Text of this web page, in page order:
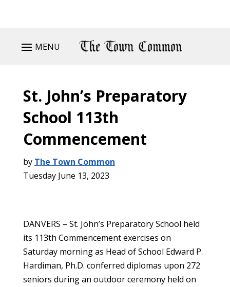
MENU
St. John’s Preparatory
School 113th
Commencement
by The Town Common
Tuesday June 13, 2023
DANVERS – St. John’s Preparatory School held
its 113th Commencement exercises on
Saturday morning as Head of School Edward P.
Hardiman, Ph.D. conferred diplomas upon 272
seniors during an outdoor ceremony held on